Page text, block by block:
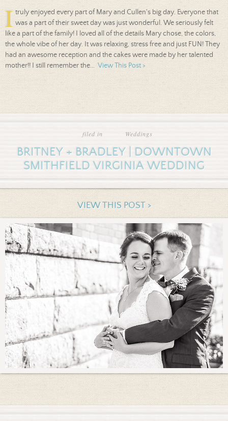
I truly enjoyed every part of Mary and Cullen's big day. Everyone that
was a part of their sweet day was just wonderful. We seriously felt
like a part of the family! I loved all of the details Mary chose, the colors,
the whole vibe of her day. It was relaxing, stress free and just FUN! They
had an awesome reception and the cakes were made by her talented
mother!! I still remember the... View This Post >
filed in Weddings
BRITNEY + BRADLEY | DOWNTOWN
SMITHFIELD VIRGINIA WEDDING
VIEW THIS POST >